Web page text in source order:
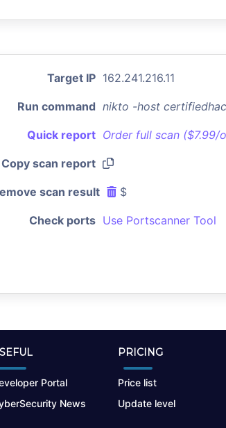
Target IP 162.241.216.11
Run command nikto -host
Quick report Order full scan ($7.99/
Copy scan report
scan result $
Check ports Use Portscanner Tool
Portal
News
PRICING
Price list
Update level